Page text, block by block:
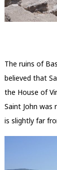
The ruins of
believed that
the House of
Saint John
is slightly far